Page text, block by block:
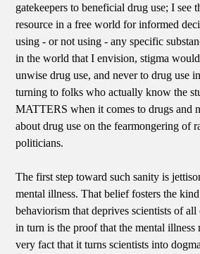
gatekeepers to beneficial drug use; I see
resource in a free world for informed
using - or not using - any specific
in the world that I envision, stigma
unwise drug use, and never to drug use
turning to folks who actually know the
MATTERS when it comes to drugs and
about drug use on the fearmongering of
politicians.
The first step toward such sanity is
mental illness. That belief fosters the
behaviorism that deprives scientists of all
in turn is the proof that the mental
very fact that it turns scientists into